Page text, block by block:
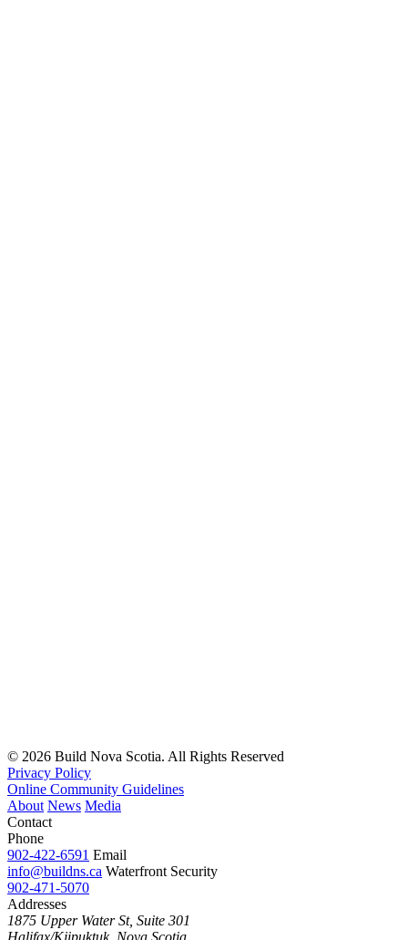
© 2026 Build Nova Scotia. All Rights Reserved
Privacy Policy
Online Community Guidelines
About News Media
Contact
Phone
902-422-6591 Email
info@buildns.ca Waterfront Security
902-471-5070
Addresses
1875 Upper Water St, Suite 301